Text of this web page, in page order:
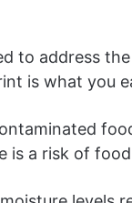
to address
is what you
is a risk of